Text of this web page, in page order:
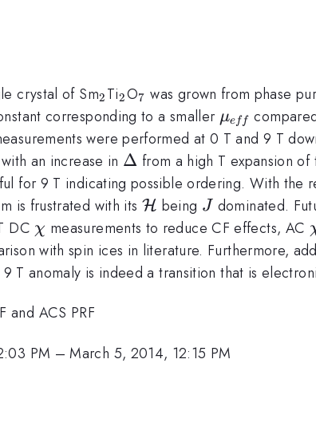
crystal of Sm_{2}
2 Ti_{2}
2O_{7}
7 was grown from phase
corresponding to a smaller \mu_{eff}
μe ff
were performed at 0 T and 9 T
an increase in \Delta
Δ from a high T expansion
for 9 T indicating possible ordering. With the
is frustrated with its {\cal
H}
H being J
J dominated.
DC \chi
χ measurements to reduce CF effects, AC
with spin ices in literature. Furthermore,
T anomaly is indeed a transition that is
and ACS PRF
PM –March 5, 2014, 12:15 PM